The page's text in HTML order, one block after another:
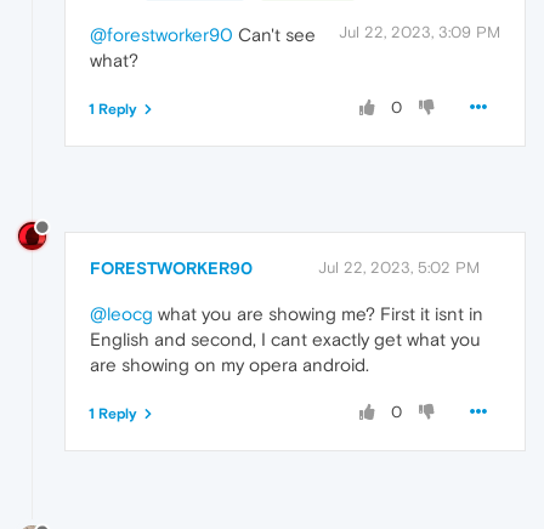
Jul 22, 2023, 3:09 PM
@forestworker90 Can't see
what?
0
1 Reply
FORESTWORKER90 Jul 22, 2023, 5:02 PM
@leocg what you are showing me? First it isnt in
English and second, I cant exactly get what you
are showing on my opera android.
0
1 Reply